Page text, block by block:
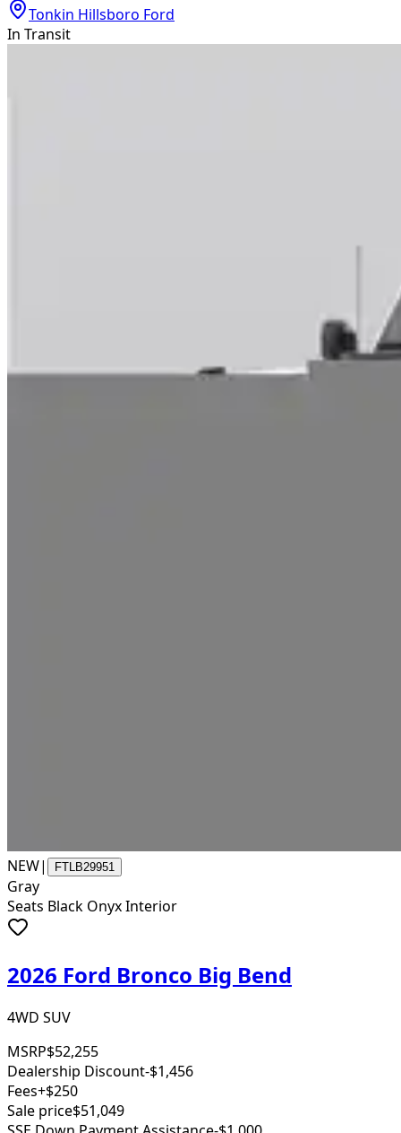
Tonkin Hillsboro Ford
In Transit
NEW| FTLB29951
Gray
Seats Black Onyx Interior
2026 Ford Bronco Big Bend
4WD SUV
MSRP$52,255
Dealership Discount-$1,456
Fees+$250
Sale price$51,049